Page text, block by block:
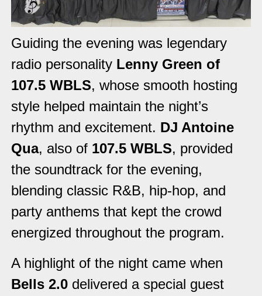
Guiding the evening was legendary
radio personality Lenny Green of
107.5 WBLS, whose smooth hosting
style helped maintain the night’s
rhythm and excitement. DJ Antoine
Qua, also of 107.5 WBLS, provided
the soundtrack for the evening,
blending classic R&B, hip-hop, and
party anthems that kept the crowd
energized throughout the program.
A highlight of the night came when
Bells 2.0 delivered a special guest